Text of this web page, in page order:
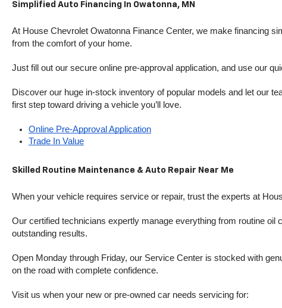
Simplified Auto Financing In Owatonna, MN
At House Chevrolet Owatonna Finance Center, we make financing
from the comfort of your home.
Just fill out our secure online pre-approval application, and use our
Discover our huge in-stock inventory of popular models and let our
first step toward driving a vehicle you’ll love.
Online Pre-Approval Application
Trade In Value
Skilled Routine Maintenance & Auto Repair Near Me
When your vehicle requires service or repair, trust the experts at
Our certified technicians expertly manage everything from routine
outstanding results.
Open Monday through Friday, our Service Center is stocked with
on the road with complete confidence.
Visit us when your new or pre-owned car needs servicing for: